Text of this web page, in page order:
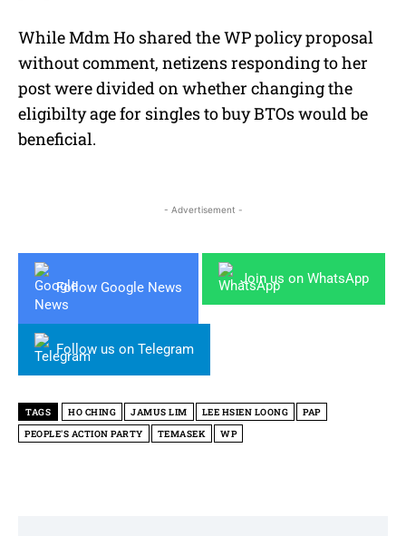
While Mdm Ho shared the WP policy proposal
without comment, netizens responding to her
post were divided on whether changing the
eligibilty age for singles to buy BTOs would be
beneficial.
- Advertisement -
Follow Google News
Join us on WhatsApp
Follow us on Telegram
TAGS HO CHING JAMUS LIM LEE HSIEN LOONG
PAP
PEOPLE'S ACTION PARTY
TEMASEK WP